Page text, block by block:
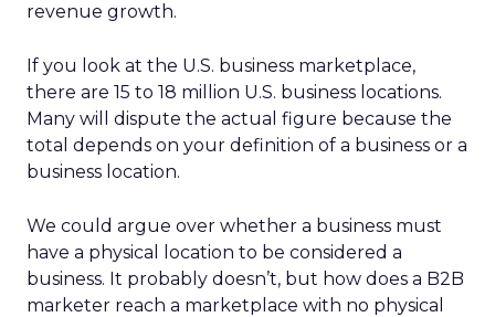
revenue growth.
If you look at the U.S. business marketplace,
there are 15 to 18 million U.S. business locations.
Many will dispute the actual figure because the
total depends on your definition of a business or a
business location.
We could argue over whether a business must
have a physical location to be considered a
business. It probably doesn’t, but how does a B2B
marketer reach a marketplace with no physical